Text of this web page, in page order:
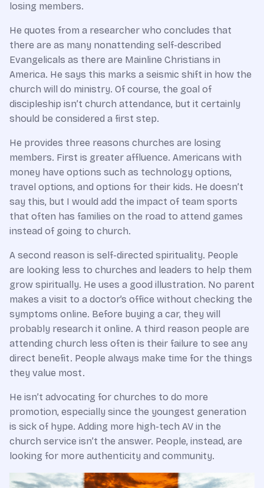
losing members.
He quotes from a researcher who concludes that
there are as many nonattending self-described
Evangelicals as there are Mainline Christians in
America. He says this marks a seismic shift in how the
church will do ministry. Of course, the goal of
discipleship isn’t church attendance, but it certainly
should be considered a first step.
He provides three reasons churches are losing
members. First is greater affluence. Americans with
money have options such as technology options,
travel options, and options for their kids. He doesn’t
say this, but I would add the impact of team sports
that often has families on the road to attend games
instead of going to church.
A second reason is self-directed spirituality. People
are looking less to churches and leaders to help them
grow spiritually. He uses a good illustration. No parent
makes a visit to a doctor’s office without checking the
symptoms online. Before buying a car, they will
probably research it online. A third reason people are
attending church less often is their failure to see any
direct benefit. People always make time for the things
they value most.
He isn’t advocating for churches to do more
promotion, especially since the youngest generation
is sick of hype. Adding more high-tech AV in the
church service isn’t the answer. People, instead, are
looking for more authenticity and community.